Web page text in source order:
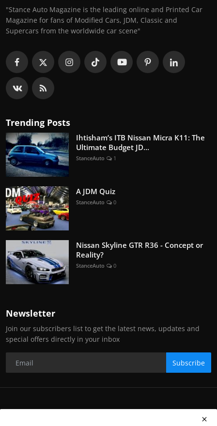
"Stance Auto Magazine is the leading online and Printed Car
Magazine for fans of Modified Cars, JDM, Classic and
Supercars from the worldwide car scene"
Trending Posts
Ihtisham’s ITB Nissan Micra K11: The
Ultimate Budget JD...
StanceAuto 1
A JDM Quiz
StanceAuto 0
Nissan Skyline GTR R36 - Concept or
Reality?
StanceAuto 0
Newsletter
Join our subscribers list to get the latest news, updates and
special offers directly in your inbox
Subscribe